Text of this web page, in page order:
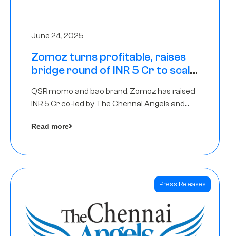
June 24, 2025
Zomoz turns profitable, raises
bridge round of INR 5 Cr to scale
QSR momo and bao brand, Zomoz has raised
INR 5 Cr co-led by The Chennai Angels and
tier 2 cities
Read more
Press Releases